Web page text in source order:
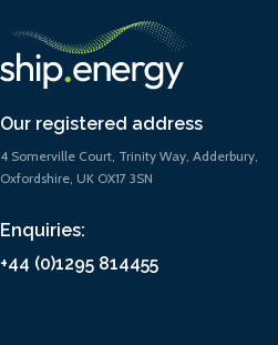
Our registered address
4 Somerville Court, Trinity Way, Adderbury,
Oxfordshire, UK OX17 3SN
Enquiries:
+44 (0)1295 814455